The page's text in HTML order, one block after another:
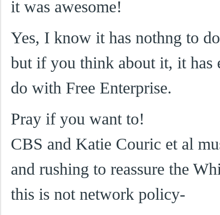
it was awesome!
Yes, I know it has nothng to
but if you think about it, it has
do with Free Enterprise.
Pray if you want to!
CBS and Katie Couric et al
and rushing to reassure the
this is not network policy-